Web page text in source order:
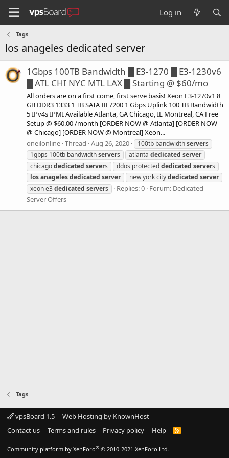
Log in
Tags
los anageles dedicated server
1Gbps 100TB Bandwidth █ E3-1270 █ E3-1230v6
█ ATL CHI NYC MTL LAX █ Starting @ $60/mo
All orders are on a first come, first serve basis! Xeon E3-1270v1 8
GB DDR3 1333 1 TB SATA III 7200 1 Gbps Uplink 100 TB Bandwidth
5 IPv4s IPMI Available Atlanta, GA Chicago, IL Montreal, CA Free
Setup @ $60.00 /month [ORDER NOW @ Atlanta] [ORDER NOW
@ Chicago] [ORDER NOW @ Montreal] Xeon...
oneilonline Thread Aug 26, 2020 100tb bandwidthservers
1gbps 100tb bandwidthservers atlanta dedicated server
chicagodedicated servers ddos protecteddedicated servers
losanagelesdedicated server new york citydedicated server
xeon e3dedicated servers Replies: 0 Forum: Dedicated
Server Offers
Tags
vpsBoard 1.5
Web Hosting by KnownHost
Contact us
Terms and rules Privacy policy Help
R
Community platform by XenForo® © 2010-2021 XenForo Ltd.